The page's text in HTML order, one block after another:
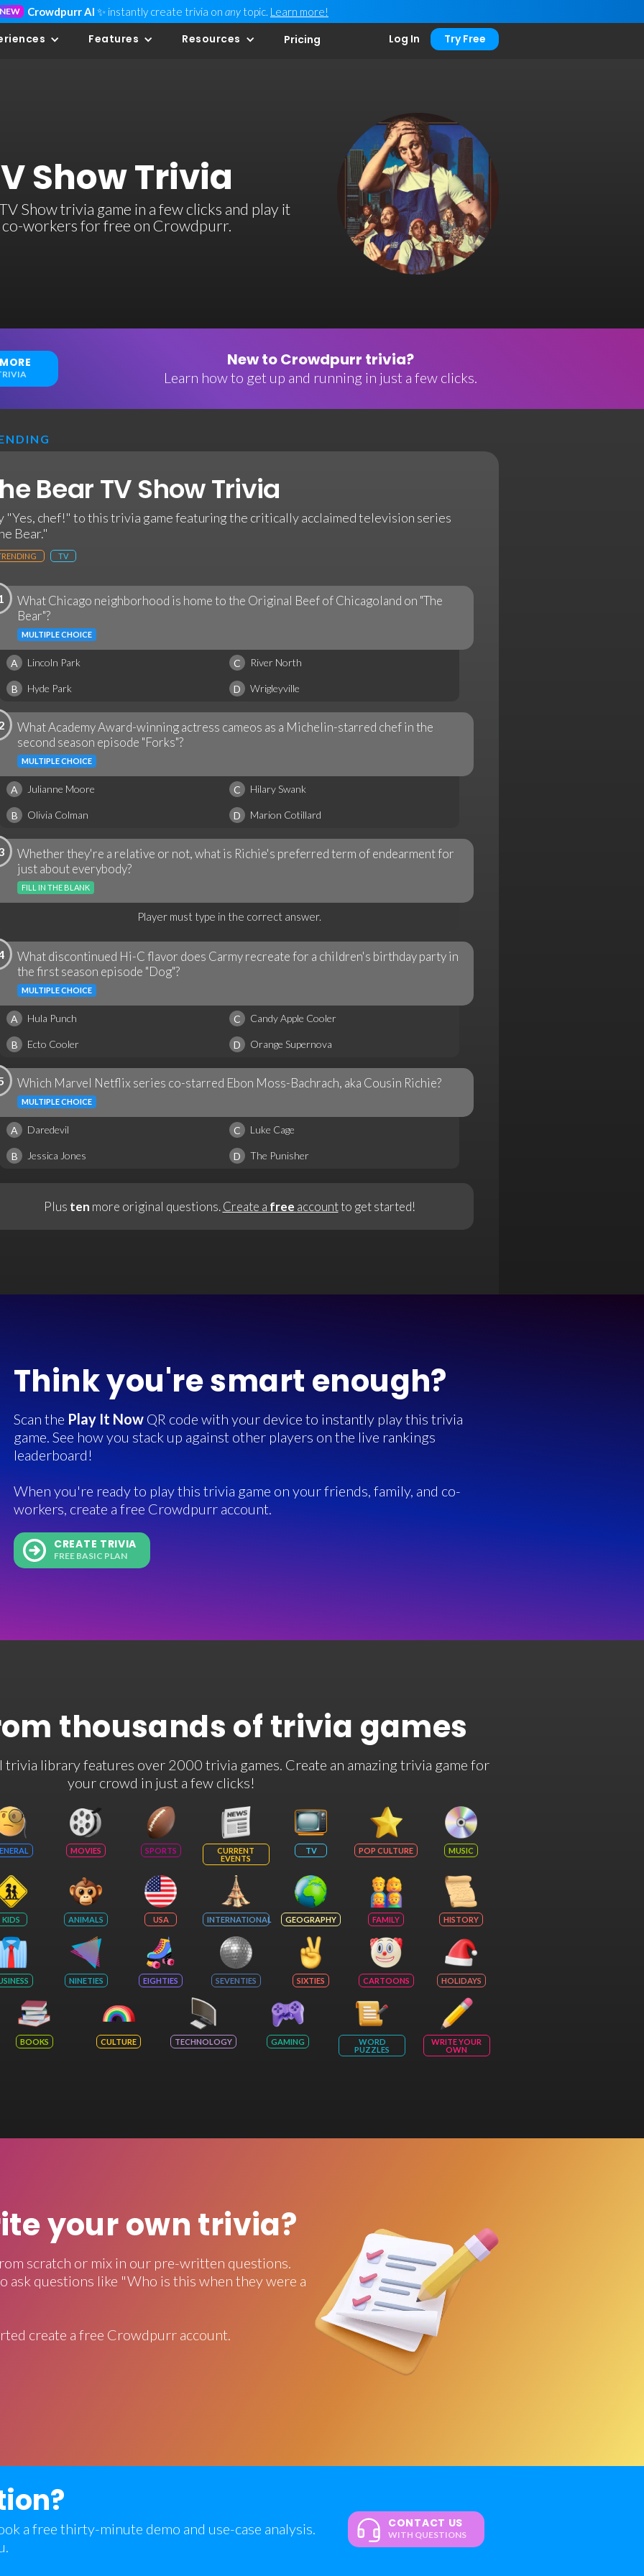
NEW Crowdpurr AI ✨ instantly create trivia on any topic. Learn more!
Features Resources Pricing Log In Try Free
Show Trivia
Show trivia game in a few clicks and play it
workers for free on Crowdpurr.
New to Crowdpurr trivia?
Learn how to get up and running in just a few clicks.
Bear TV Show Trivia
"Yes, chef!" to this trivia game featuring the critically acclaimed television series
Bear."
TV
What Chicago neighborhood is home to the Original Beef of Chicagoland on "The
Bear"?
MULTIPLE CHOICE
A Lincoln Park C River North
B Hyde Park D Wrigleyville
What Academy Award-winning actress cameos as a Michelin-starred chef in the
second season episode "Forks"?
MULTIPLE CHOICE
A Julianne Moore C Hilary Swank
B Olivia Colman D Marion Cotillard
Whether they're a relative or not, what is Richie's preferred term of endearment for
just about everybody?
FILL IN THE BLANK
Player must type in the correct answer.
What discontinued Hi-C flavor does Carmy recreate for a children's birthday party in
the first season episode "Dog"?
MULTIPLE CHOICE
A Hula Punch C Candy Apple Cooler
B Ecto Cooler D Orange Supernova
Which Marvel Netflix series co-starred Ebon Moss-Bachrach, aka Cousin Richie?
MULTIPLE CHOICE
A Daredevil C Luke Cage
B Jessica Jones D The Punisher
Plus ten more original questions.Create a free accountto get started!
Think you're smart enough?
Scan the Play It Now QR code with your device to instantly play this trivia
game. See how you stack up against other players on the live rankings
leaderboard!
When you're ready to play this trivia game on your friends, family, and co-
workers, create a free Crowdpurr account.
CREATE TRIVIA
FREE BASIC PLAN
thousands of trivia games
library features over 2000 trivia games. Create an amazing trivia game for
your crowd in just a few clicks!
MOVIES SPORTS
CURRENT
EVENTS
TV POP CULTURE MUSIC
KIDS ANIMALS USA INTERNATIONAL GEOGRAPHY FAMILY HISTORY
NINETIES EIGHTIES SEVENTIES SIXTIES CARTOONS HOLIDAYS
BOOKS CULTURE TECHNOLOGY GAMING
WORD
PUZZLES
WRITE YOUR
OWN
your own trivia?
scratch or mix in our pre-written questions.
ask questions like "Who is this when they were a
create a free Crowdpurr account.
a free thirty-minute demo and use-case analysis.
CONTACT US
WITH QUESTIONS